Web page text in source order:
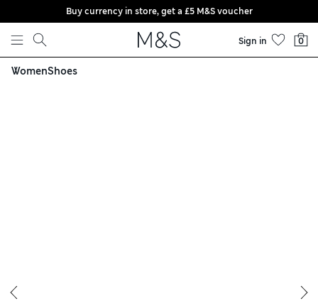
Skip to content
Buy currency in store, get a £5 M&S voucher
Sign in 0
WomenShoes